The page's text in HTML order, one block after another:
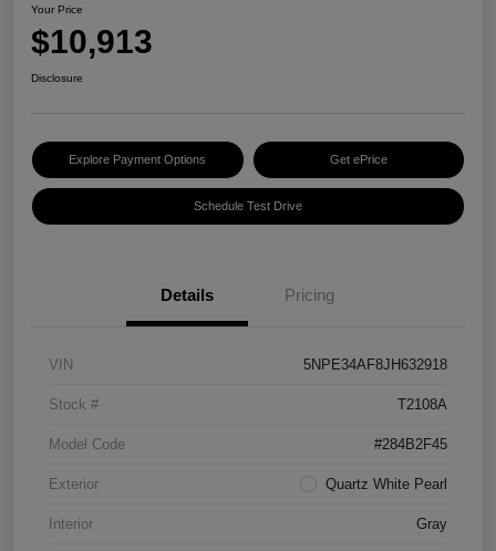
Your Price
$10,913
Disclosure
Explore Payment Options Get ePrice
Schedule Test Drive
Details Pricing
VIN 5NPE34AF8JH632918
Stock # T2108A
Model Code #284B2F45
Exterior Quartz White Pearl
Interior Gray